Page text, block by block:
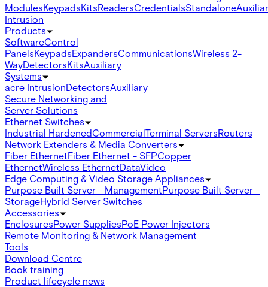
ModulesKeypadsKitsReadersCredentialsStandalone
Intrusion
Products
SoftwareControl
PanelsKeypadsExpandersCommunicationsWireless 2-
WayDetectorsKitsAuxiliary
Systems
acre IntrusionDetectorsAuxiliary
Secure Networking and
Server Solutions
Ethernet Switches
Industrial HardenedCommercialTerminal ServersRouters
Network Extenders & Media Converters
Fiber EthernetFiber Ethernet - SFPCopper
EthernetWireless EthernetDataVideo
Edge Computing & Video Storage Appliances
Purpose Built Server - ManagementPurpose Built Server -
StorageHybrid Server Switches
Accessories
EnclosuresPower SuppliesPoE Power Injectors
Remote Monitoring & Network Management
Tools
Download Centre
Book training
Product lifecycle news